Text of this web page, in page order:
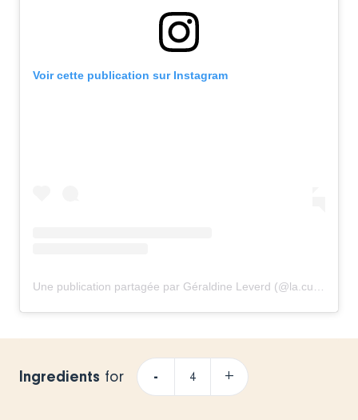
Voir cette publication sur Instagram
Ingredients for - +